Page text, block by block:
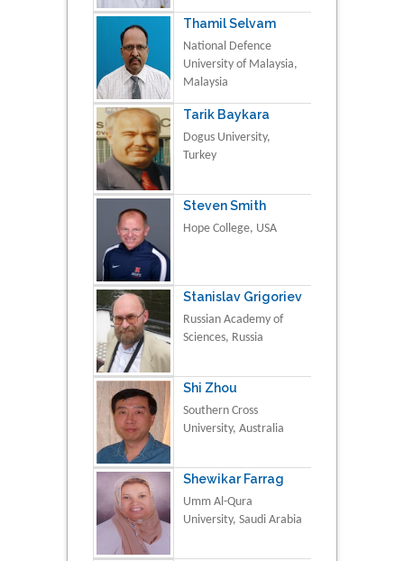
Thamil Selvam
National Defence
University of Malaysia,
Malaysia
Tarik Baykara
Dogus University,
Turkey
Steven Smith
Hope College, USA
Stanislav Grigoriev
Russian Academy of
Sciences, Russia
Shi Zhou
Southern Cross
University, Australia
Shewikar Farrag
Umm Al-Qura
University, Saudi Arabia